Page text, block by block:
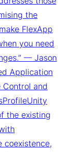
the
FlexApp
you need
— Jason
Application
Control and
the existing
coexistence,